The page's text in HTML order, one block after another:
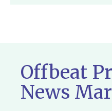
Offbeat
News